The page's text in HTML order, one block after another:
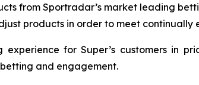
from Sportradar’s market leading
products in order to meet continually
for Super’s customers in
and engagement.